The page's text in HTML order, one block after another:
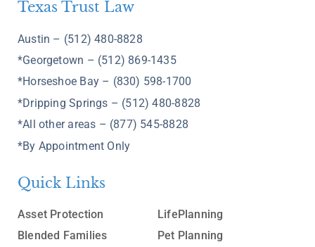
Texas Trust Law
Austin – (512) 480-8828
*Georgetown – (512) 869-1435
*Horseshoe Bay – (830) 598-1700
*Dripping Springs – (512) 480-8828
*All other areas – (877) 545-8828
*By Appointment Only
Quick Links
Asset Protection
Blended Families
LifePlanning
Pet Planning